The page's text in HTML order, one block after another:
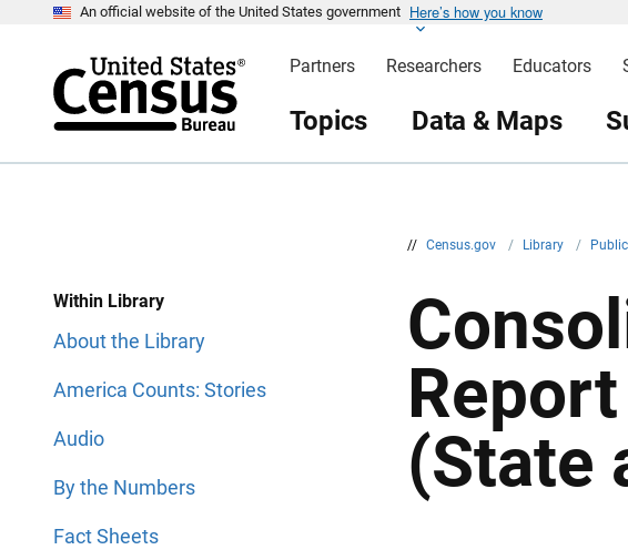
An official website of the United States government Here’s how you know
Partners Researchers Educators
Topics Data & Maps
// Census.gov / Library /
Within Library
About the Library
America Counts: Stories
Audio
By the Numbers
Fact Sheets
(State